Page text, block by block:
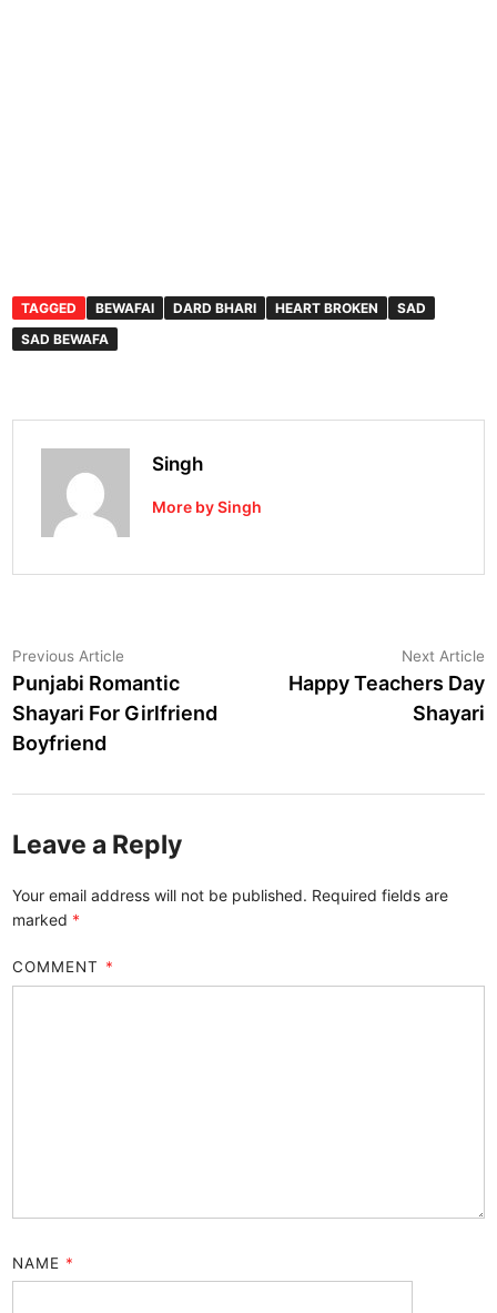
TAGGED BEWAFAI DARD BHARI HEART BROKEN
SAD
SAD BEWAFA
Singh
More by Singh
Post
navigation
Previous Article
article:
Punjabi Romantic
Shayari For Girlfriend
Boyfriend
Next Article
Happy Teachers Day
Shayari
Leave a Reply
Your email address will not be published. Required fields are
marked *
COMMENT *
NAME *